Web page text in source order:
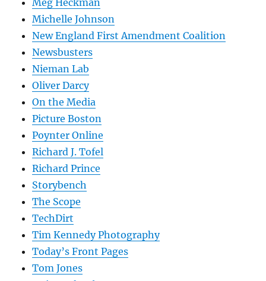
Meg Heckman
Michelle Johnson
New England First Amendment Coalition
Newsbusters
Nieman Lab
Oliver Darcy
On the Media
Picture Boston
Poynter Online
Richard J. Tofel
Richard Prince
Storybench
The Scope
TechDirt
Tim Kennedy Photography
Today’s Front Pages
Tom Jones